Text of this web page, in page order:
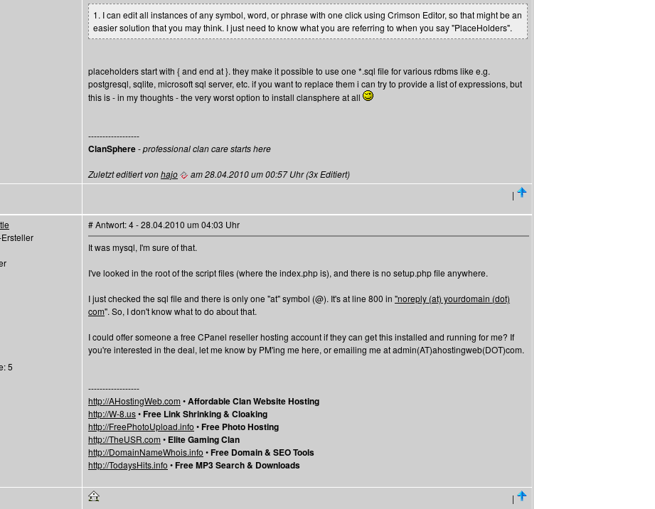
1. I can edit all instances of any symbol, word, or phrase with one click using Crimson Editor, so that might be an
easier solution that you may think. I just need to know what you are referring to when you say "PlaceHolders".
placeholders start with { and end at }. they make it possible to use one *.sql file for various rdbms like e.g.
postgresql, sqlite, microsoft sql server, etc. if you want to replace them i can try to provide a list of expressions, but
this is - in my thoughts - the very worst option to install clansphere at all
------------------
ClanSphere-professional clan care starts here
Zuletzt editiert vonhajo am 28.04.2010 um 00:57 Uhr (3x Editiert)
|
5
# Antwort: 4 - 28.04.2010 um 04:03 Uhr
It was mysql, I'm sure of that.
I've looked in the root of the script files (where the index.php is), and there is no setup.php file anywhere.
I just checked the sql file and there is only one "at" symbol (@). It's at line 800 in "noreply (at) yourdomain (dot)
com". So, I don't know what to do about that.
I could offer someone a free CPanel reseller hosting account if they can get this installed and running for me? If
you're interested in the deal, let me know by PM'ing me here, or emailing me at admin(AT)ahostingweb(DOT)com.
------------------
http://AHostingWeb.com •Affordable Clan Website Hosting
http://W-8.us•Free Link Shrinking & Cloaking
http://FreePhotoUpload.info •Free Photo Hosting
http://TheUSR.com • Elite Gaming Clan
http://DomainNameWhois.info •Free Domain & SEO Tools
http://TodaysHits.info •Free MP3 Search & Downloads
|